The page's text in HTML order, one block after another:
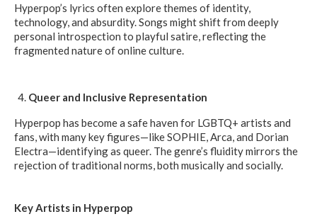
Hyperpop’s lyrics often explore themes of identity,
technology, and absurdity. Songs might shift from deeply
personal introspection to playful satire, reflecting the
fragmented nature of online culture.
Queer and Inclusive Representation
Hyperpop has become a safe haven for LGBTQ+ artists and
fans, with many key figures—like SOPHIE, Arca, and Dorian
Electra—identifying as queer. The genre’s fluidity mirrors the
rejection of traditional norms, both musically and socially.
Key Artists in Hyperpop